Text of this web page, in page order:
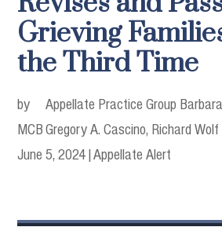
Grieving
the Third Time
by
MCB
Appellate Practice Group
Gregory A. Cascino, Richard Wolf
June 5, 2024|Appellate Alert